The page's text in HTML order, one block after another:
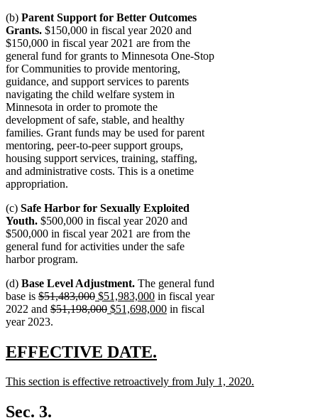
(b) Parent Support for Better Outcomes
Grants. $150,000 in fiscal year 2020 and
$150,000 in fiscal year 2021 are from the
general fund for grants to Minnesota One-Stop
for Communities to provide mentoring,
guidance, and support services to parents
navigating the child welfare system in
Minnesota in order to promote the
development of safe, stable, and healthy
families. Grant funds may be used for parent
mentoring, peer-to-peer support groups,
housing support services, training, staffing,
and administrative costs. This is a onetime
appropriation.
(c) Safe Harbor for Sexually Exploited
Youth. $500,000 in fiscal year 2020 and
$500,000 in fiscal year 2021 are from the
general fund for activities under the safe
harbor program.
(d) Base Level Adjustment. The general fund
base is deleted
text
begin
$51,483,000deleted
text
new
text
$51,983,000new
text
in fiscal year
2022 and deleted
text
$51,198,000deleted
new
$51,698,000new
in fiscal
year 2023.
new
begin
EFFECTIVE DATE.
end
new
begin
This section is effective retroactively from July 1, 2020.
text
Sec. 3.